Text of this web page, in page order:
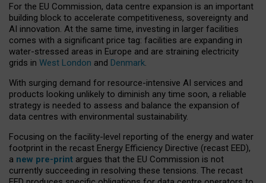
For the EU Commission, data centre expansion is an important
building block to accelerate competitiveness, sovereignty and
AI innovation. At the same time, investing in larger facilities
comes with a significant price tag: facilities are expanding in
water-stressed areas in Europe and are straining electricity
grids in West London and Denmark.
With surging demand for resource-intensive AI services and
products looking unlikely to diminish any time soon, a reliable
strategy is needed to assess and balance the expansion of
data centres with environmental sustainability.
Focusing on the facility-level reporting of the energy and water
footprint in the recast Energy Efficiency Directive (recast EED),
a new pre-print argues that the EU Commission is not
currently succeeding in resolving these tensions. The recast